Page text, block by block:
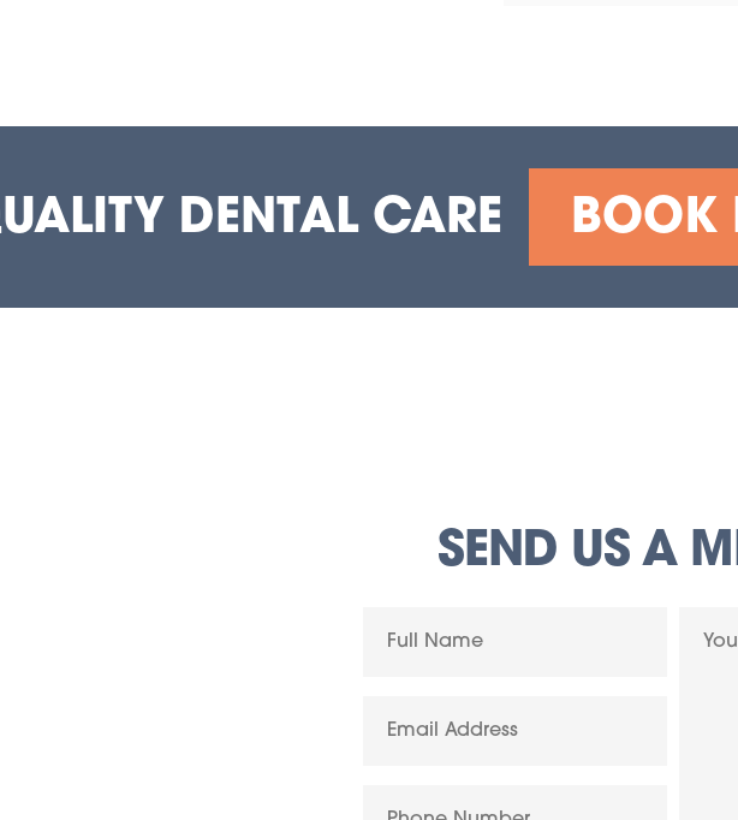
DENTAL CARE BOOK
SEND US A